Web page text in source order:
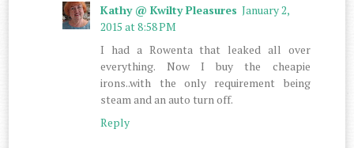
Kathy @ Kwilty Pleasures January 2,
2015 at 8:58 PM
I had a Rowenta that leaked all over
everything. Now I buy the cheapie
irons..with the only requirement being
steam and an auto turn off.
Reply